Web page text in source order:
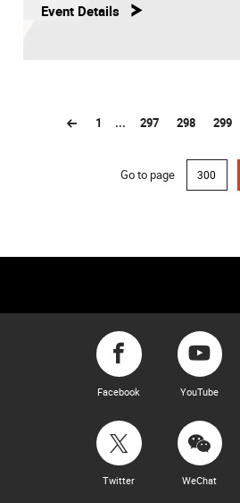
Event Details
1 ... 297 298 299
Go to page
Facebook YouTube
Twitter WeChat